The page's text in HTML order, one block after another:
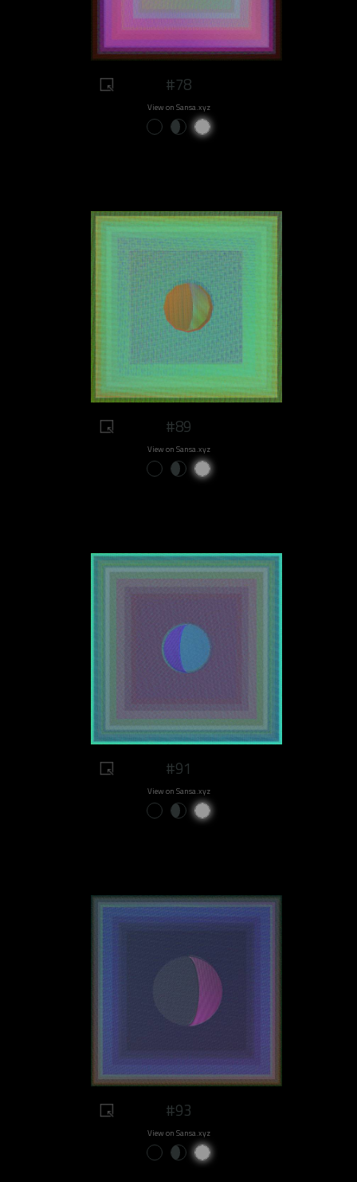
#78
View on Sansa.xyz
#89
View on Sansa.xyz
#91
View on Sansa.xyz
#93
View on Sansa.xyz